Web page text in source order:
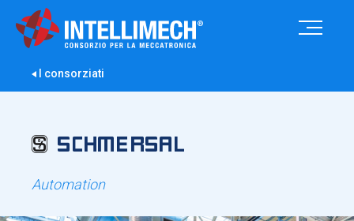
I consorziati
Automation